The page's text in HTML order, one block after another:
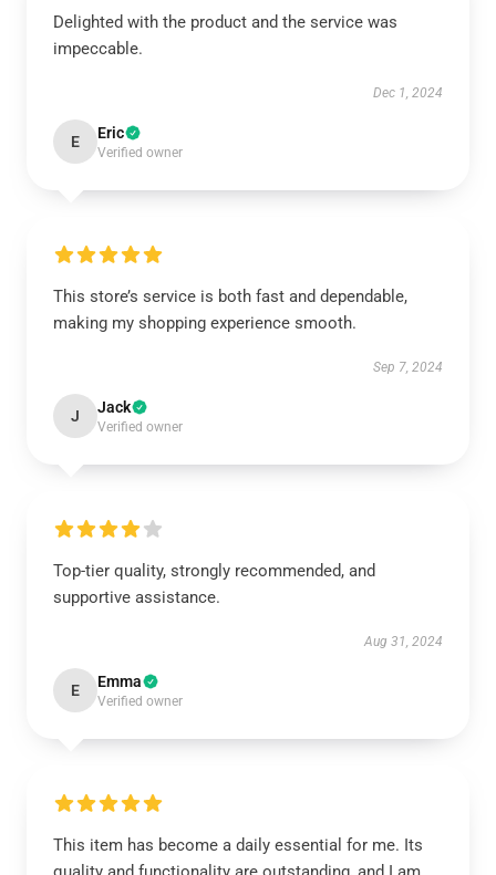
Delighted with the product and the service was
impeccable.
Dec 1, 2024
E Eric
Verified owner
This store’s service is both fast and dependable,
making my shopping experience smooth.
Sep 7, 2024
J Jack
Verified owner
Top-tier quality, strongly recommended, and
supportive assistance.
Aug 31, 2024
E Emma
Verified owner
This item has become a daily essential for me. Its